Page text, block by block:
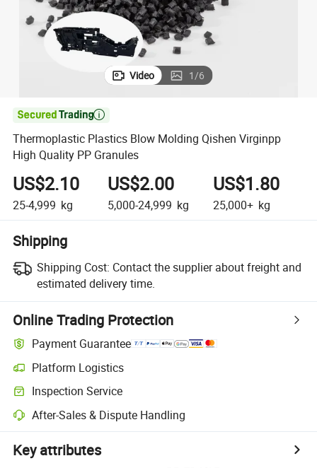
Video 1/6

Thermoplastic Plastics Blow Molding Qishen Virginpp
High Quality PP Granules
US$2.10
25-4,999 kg
US$2.00
5,000-24,999 kg
US$1.80
25,000+ kg
Shipping
Shipping Cost: Contact the supplier about freight and
estimated delivery time.
Online Trading Protection
Payment Guarantee
Platform Logistics
Inspection Service
After-Sales & Dispute Handling
Key attributes